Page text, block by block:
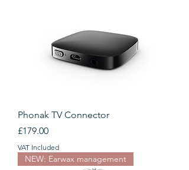
Phonak TV Connector
Price
£179.00
VAT Included
NEW: Earwax management